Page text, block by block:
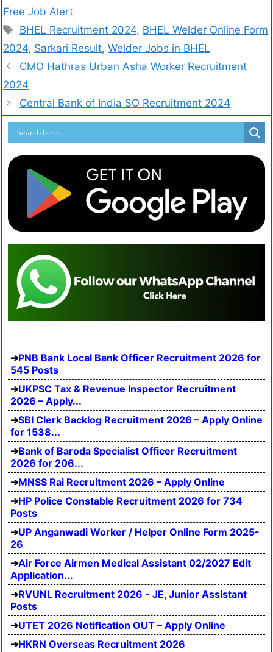
Free Job Alert
BHEL Recruitment 2024, BHEL Welder Online Form
2024, Sarkari Result, Welder Jobs in BHEL
CMO Hathras Urban Asha Worker Recruitment
2024
Central Bank of India SO Recruitment 2024
PNB Bank Local Bank Officer Recruitment 2026 for
545 Posts
UKPSC Tax & Revenue Inspector Recruitment
2026 – Apply...
SBI Clerk Backlog Recruitment 2026 – Apply Online
for 1538...
Bank of Baroda Specialist Officer Recruitment
2026 for 206...
MNSS Rai Recruitment 2026 – Apply Online
HP Police Constable Recruitment 2026 for 734
Posts
UP Anganwadi Worker / Helper Online Form 2025-
26
Air Force Airmen Medical Assistant 02/2027 Edit
Application...
RVUNL Recruitment 2026 - JE, Junior Assistant
Posts
UTET 2026 Notification OUT – Apply Online
HKRN Overseas Recruitment 2026